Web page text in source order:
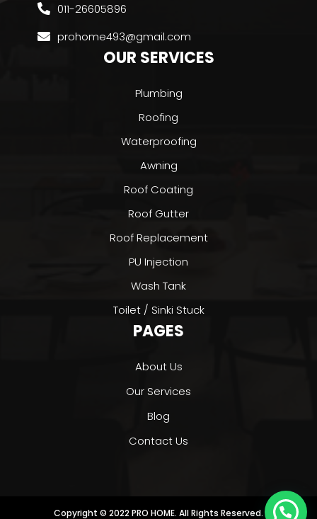
011-26605896
prohome493@gmail.com
OUR SERVICES
Plumbing
Roofing
Waterproofing
Awning
Roof Coating
Roof Gutter
Roof Replacement
PU Injection
Wash Tank
Toilet / Sinki Stuck
PAGES
About Us
Our Services
Blog
Contact Us
Copyright © 2022 PRO HOME. All Rights Reserved.